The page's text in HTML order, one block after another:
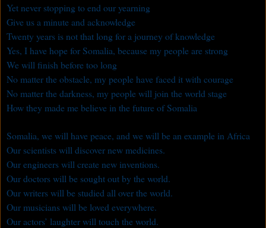
Yet never stopping to end our yearning
Give us a minute and acknowledge
Twenty years is not that long for a journey of knowledge
Yes, I have hope for Somalia, because my people are strong
We will finish before too long
No matter the obstacle, my people have faced it with courage
No matter the darkness, my people will join the world stage
How they made me believe in the future of Somalia
Somalia, we will have peace, and we will be an example in Africa
Our scientists will discover new medicines.
Our engineers will create new inventions.
Our doctors will be sought out by the world.
Our writers will be studied all over the world.
Our musicians will be loved everywhere.
Our actors’ laughter will touch the world.